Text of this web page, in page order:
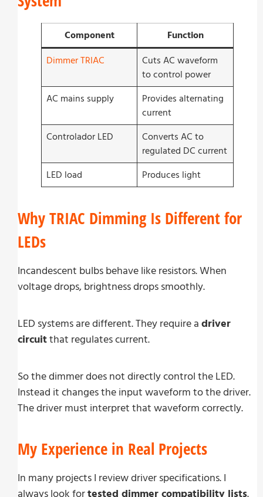
Component
Function
Dimmer TRIAC
Cuts AC waveform
to control power
AC mains supply
Provides alternating
current
Controlador LED
Converts AC to
regulated DC current
LED load
Produces light
Why TRIAC Dimming Is Different for
LEDs
Incandescent bulbs behave like resistors. When
voltage drops, brightness drops smoothly.
LED systems are different. They require a driver
circuitthat regulates current.
So the dimmer does not directly control the LED.
Instead it changes the input waveform to the driver.
The driver must interpret that waveform correctly.
My Experience in Real Projects
In many projects I review driver specifications. I
always look fortested dimmer compatibility lists.